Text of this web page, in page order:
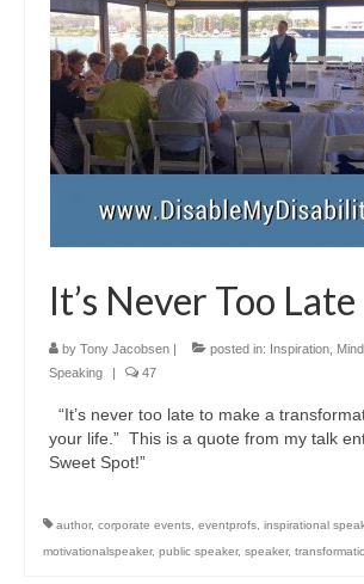
It’s Never Too Late
by Tony Jacobsen posted in: Inspiration
Speaking
47
“It’s never too late to make a
your life.” This is a quote from my talk
Sweet Spot!”
author, corporate events, eventprofs, inspirational
motivationalspeaker, public speaker, speaker,